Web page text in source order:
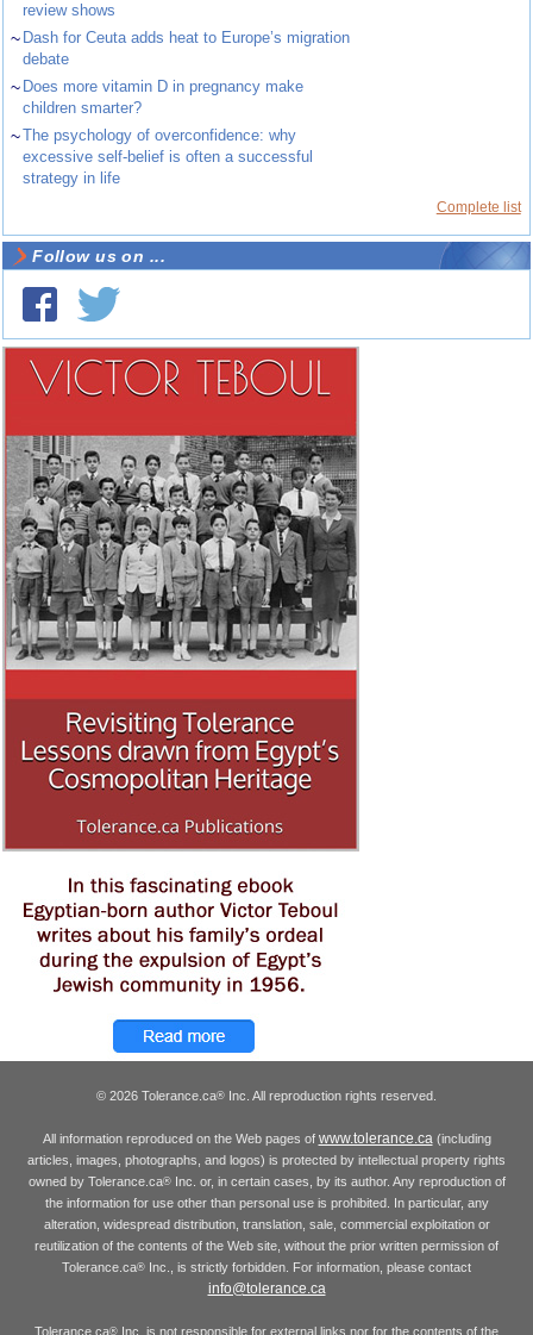
review shows
~ Dash for Ceuta adds heat to Europe’s migration
debate
~ Does more vitamin D in pregnancy make
children smarter?
~The psychology of overconfidence: why
excessive self-belief is often a successful
strategy in life
Complete list
Follow us on ...
© 2026 Tolerance.ca® Inc. All reproduction rights reserved.
All information reproduced on the Web pages of www.tolerance.ca(including
articles, images, photographs, and logos) is protected by intellectual property rights
owned by Tolerance.ca®Inc. or, in certain cases, by its author. Any reproduction of
the information for use other than personal use is prohibited. In particular, any
alteration, widespread distribution, translation, sale, commercial exploitation or
reutilization of the contents of the Web site, without the prior written permission of
Tolerance.ca® Inc., is strictly forbidden. For information, please contact
info@tolerance.ca
Tolerance.ca® Inc. is not responsible for external links nor for the contents of the